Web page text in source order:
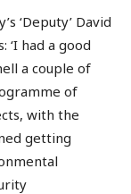
‘Deputy’ David
had a good
a couple of
of
with the
getting